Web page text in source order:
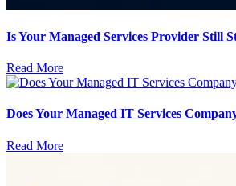
Is Your Managed Services Provider Still
Read More
Does Your Managed IT Services
Read More